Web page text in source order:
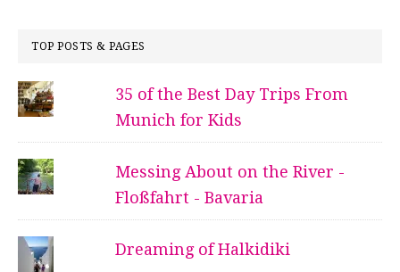
TOP POSTS & PAGES
35 of the Best Day Trips From
Munich for Kids
Messing About on the River -
Floßfahrt - Bavaria
Dreaming of Halkidiki